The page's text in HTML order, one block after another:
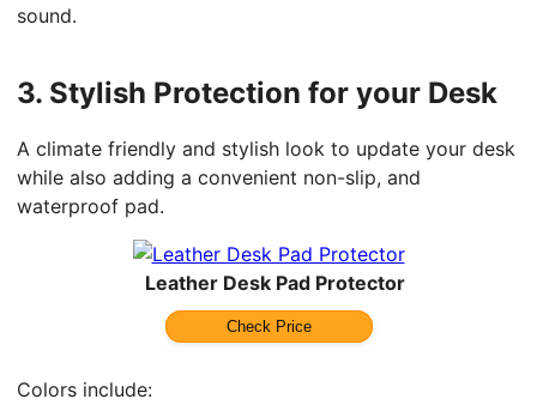
sound.
3. Stylish Protection for your Desk
A climate friendly and stylish look to update your desk
while also adding a convenient non-slip, and
waterproof pad.
Leather Desk Pad Protector
Check Price
Colors include: